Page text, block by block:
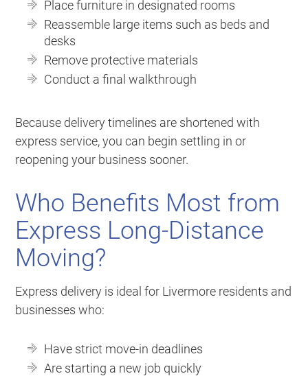
Place furniture in designated rooms
Reassemble large items such as beds and
desks
Remove protective materials
Conduct a final walkthrough
Because delivery timelines are shortened with
express service, you can begin settling in or
reopening your business sooner.
Who Benefits Most from
Express Long-Distance
Moving?
Express delivery is ideal for Livermore residents and
businesses who:
Have strict move-in deadlines
Are starting a new job quickly